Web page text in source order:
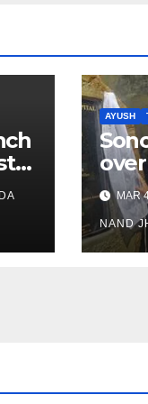
AYUSH
over
MAR
NAND